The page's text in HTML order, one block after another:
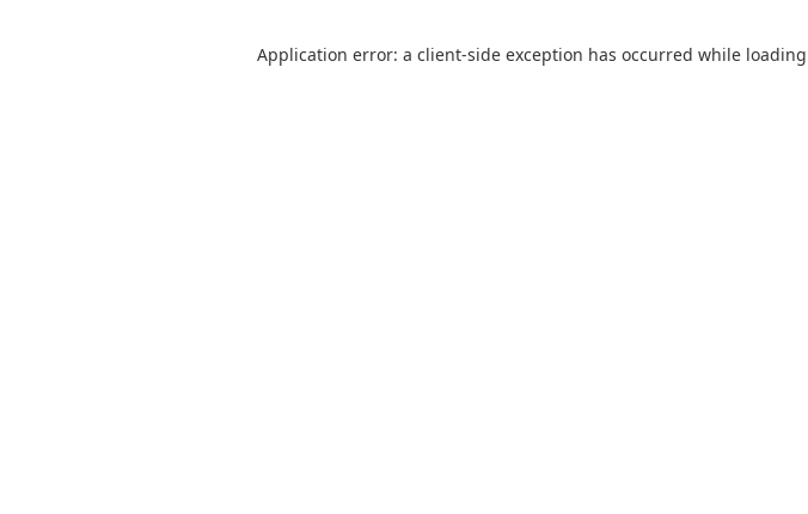
Application error: a client-side exception has occurred while loading